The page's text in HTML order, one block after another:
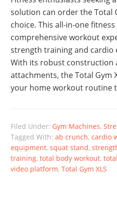
solution can order the Total
choice. This all-in-one
comprehensive workout
strength training and cardio
With its robust construction
attachments, the Total Gym
your home workout routine
Filed Under: Gym Machines,
Tagged With:ab crunch,cardio
equipment,squat stand,
training,total body workout,
video platform,Total Gym XLS